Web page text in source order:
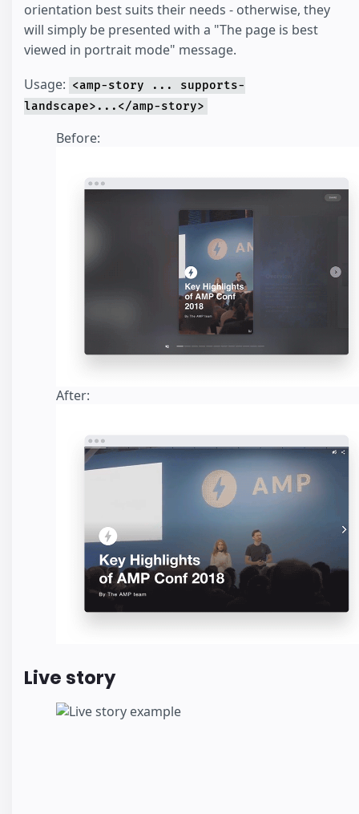
orientation best suits their needs - otherwise, they
will simply be presented with a "The page is best
viewed in portrait mode" message.
Usage: <amp-story ... supports-
landscape>...</amp-story>
Before:
After:
Live story